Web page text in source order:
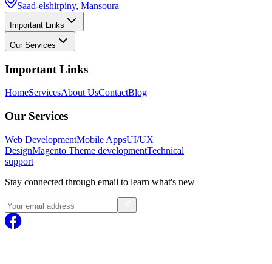
Saad-elshirpiny, Mansoura
Important Links
Our Services
Important Links
HomeServicesAbout UsContactBlog
Our Services
Web DevelopmentMobile AppsUI/UX
DesignMagento Theme developmentTechnical
support
Stay connected through email to learn what's new